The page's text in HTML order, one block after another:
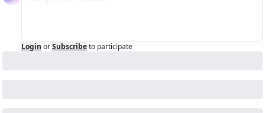
Login orSubscribeto participate